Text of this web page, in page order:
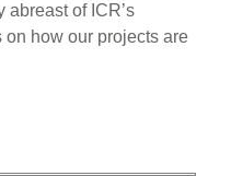
abreast of ICR’s
how our projects are